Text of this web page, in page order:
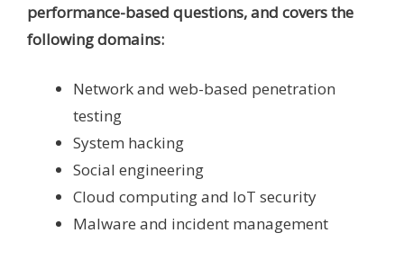
performance-based questions, and covers the
following domains:
Network and web-based penetration
testing
System hacking
Social engineering
Cloud computing and IoT security
Malware and incident management